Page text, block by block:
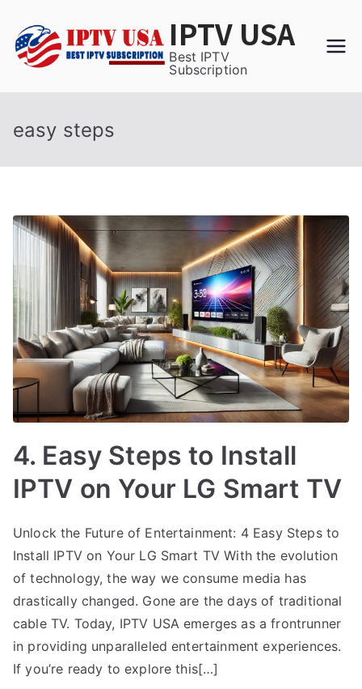
content
IPTV USA
Best IPTV
Subscription
easy steps
4. Easy Steps to Install
IPTV on Your LG Smart TV
Unlock the Future of Entertainment: 4 Easy Steps to
Install IPTV on Your LG Smart TV With the evolution
of technology, the way we consume media has
drastically changed. Gone are the days of traditional
cable TV. Today, IPTV USA emerges as a frontrunner
in providing unparalleled entertainment experiences.
If you’re ready to explore this[…]